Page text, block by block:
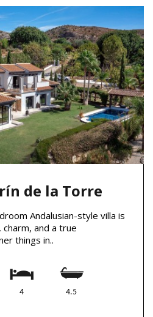
de la Torre
Andalusian-style villa is
and a true
things in..
4 4.5